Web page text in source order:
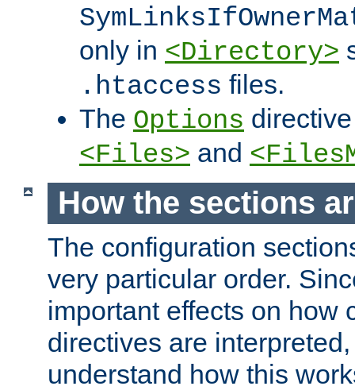
only in <Directory>
.htaccess files.
The Options
<Files> and
How the sections
The configuration
very particular order.
important effects on how
directives are
understand how this